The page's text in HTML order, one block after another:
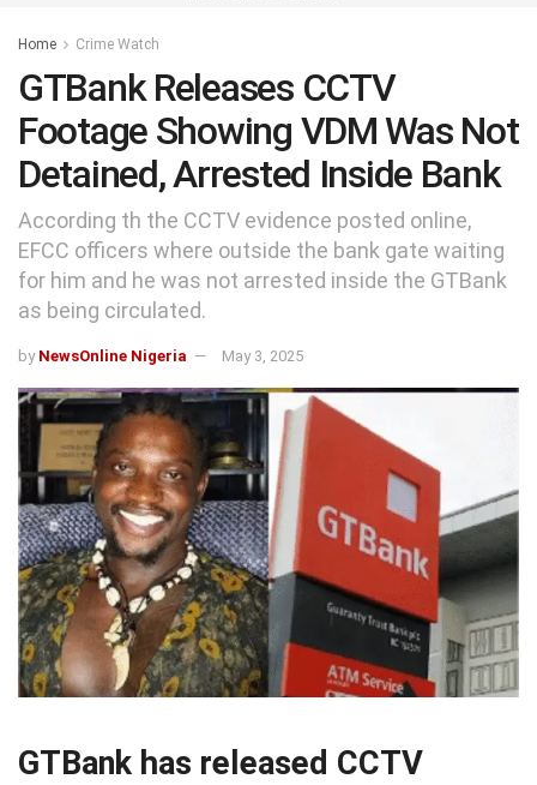
Home Crime Watch
GTBank Releases CCTV
Footage Showing VDM Was Not
Detained, Arrested Inside Bank
According th the CCTV evidence posted online,
EFCC officers where outside the bank gate waiting
for him and he was not arrested inside the GTBank
as being circulated.
by NewsOnline Nigeria May 3, 2025
GTBank has released CCTV